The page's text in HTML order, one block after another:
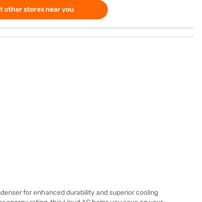
other stores near you
for enhanced durability and superior cooling